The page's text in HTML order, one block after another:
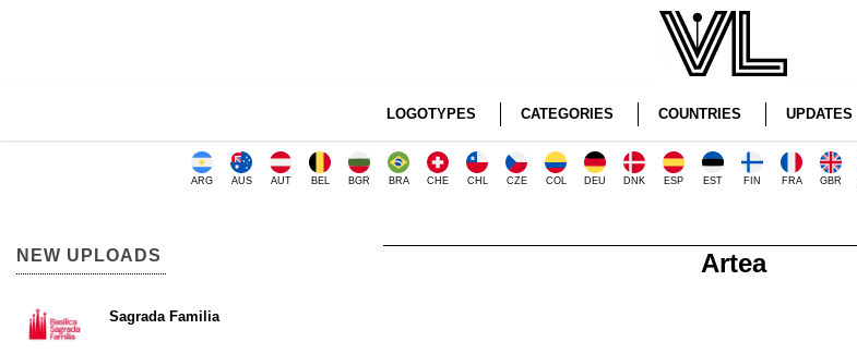
LOGOTYPES CATEGORIES COUNTRIES UPDATES
ARG AUS AUT BEL BGR BRA CHE CHL CZE COL DEU DNK ESP EST FIN FRA GBR
Artea
NEW UPLOADS
Sagrada Familia